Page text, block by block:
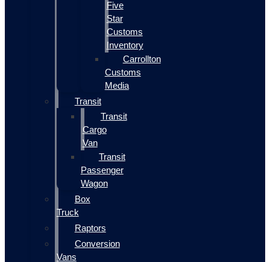
Five
Star
Customs
Inventory
Carrollton
Customs
Media
Transit
Transit
Cargo
Van
Transit
Passenger
Wagon
Box
Truck
Raptors
Conversion
Vans